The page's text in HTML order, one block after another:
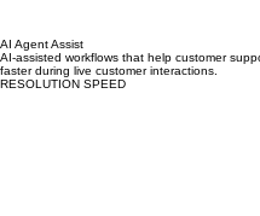
AI Agent Assist
AI-assisted workflows that help customer